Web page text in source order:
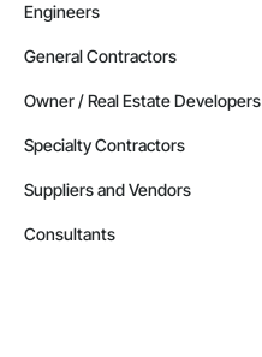
Engineers
General Contractors
Owner / Real Estate Developers
Specialty Contractors
Suppliers and Vendors
Consultants